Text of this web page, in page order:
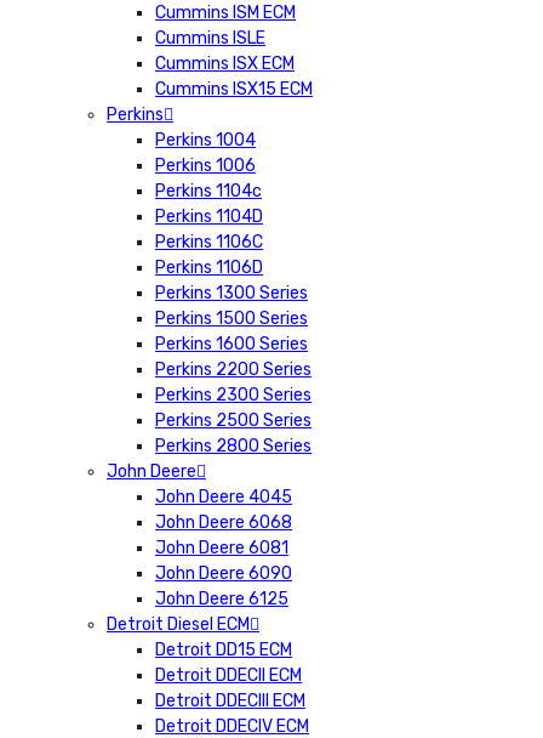
Cummins ISM ECM
Cummins ISLE
Cummins ISX ECM
Cummins ISX15 ECM
Perkins
Perkins 1004
Perkins 1006
Perkins 1104c
Perkins 1104D
Perkins 1106C
Perkins 1106D
Perkins 1300 Series
Perkins 1500 Series
Perkins 1600 Series
Perkins 2200 Series
Perkins 2300 Series
Perkins 2500 Series
Perkins 2800 Series
John Deere
John Deere 4045
John Deere 6068
John Deere 6081
John Deere 6090
John Deere 6125
Detroit Diesel ECM
Detroit DD15 ECM
Detroit DDECII ECM
Detroit DDECIII ECM
Detroit DDECIV ECM